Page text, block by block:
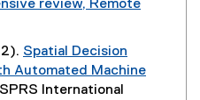
i
n
e
w
i
o
review, Remote
Spatial Decision
Automated Machine
International